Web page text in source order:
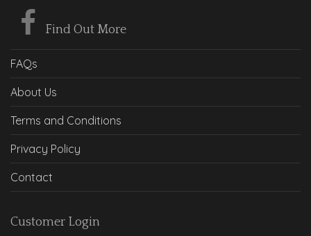
Find Out More
FAQs
About Us
Terms and Conditions
Privacy Policy
Contact
Customer Login